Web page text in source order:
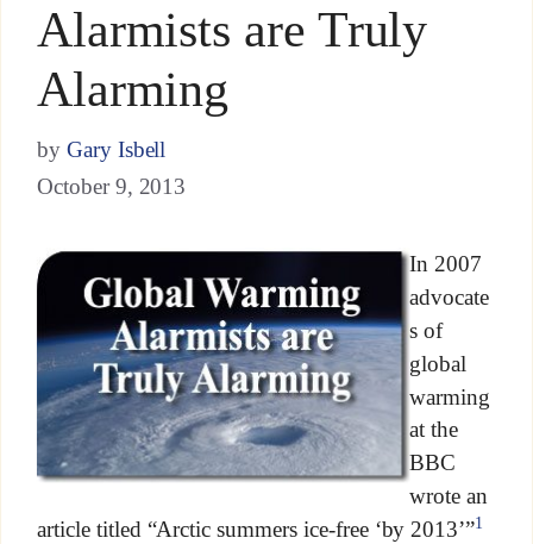
Alarmists are Truly
Alarming
by Gary Isbell
October 9, 2013
In 2007
advocate
s of
global
warming
at the
BBC
wrote an
article titled “Arctic summers ice-free ‘by 2013’”1